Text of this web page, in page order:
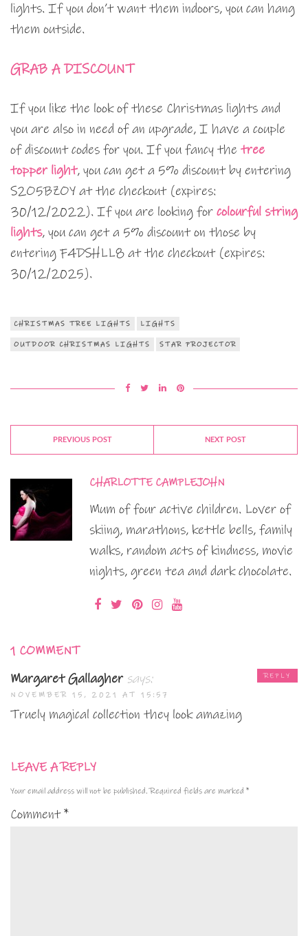
lights. If you don’t want them indoors, you can hang
them outside.
GRAB A DISCOUNT
If you like the look of these Christmas lights and
you are also in need of an upgrade, I have a couple
of discount codes for you. If you fancy the tree
topper light, you can get a 5% discount by entering
S2O5BZOY at the checkout (expires:
30/12/2022). If you are looking for colourful string
lights, you can get a 5% discount on those by
entering F4DSHLL8 at the checkout (expires:
30/12/2025).
CHRISTMAS TREE LIGHTS LIGHTS
OUTDOOR CHRISTMAS LIGHTS STAR PROJECTOR
PREVIOUS POST NEXT POST
CHARLOTTE CAMPLEJOHN
Mum of four active children. Lover of
skiing, marathons, kettle bells, family
walks, random acts of kindness, movie
nights, green tea and dark chocolate.
1 COMMENT
Margaret Gallagher says:
NOVEMBER 15, 2021 AT 15:57
Truely magical collection they look amazing
REPLY
LEAVE A REPLY
Your email address will not be published. Required fields are marked *
Comment*